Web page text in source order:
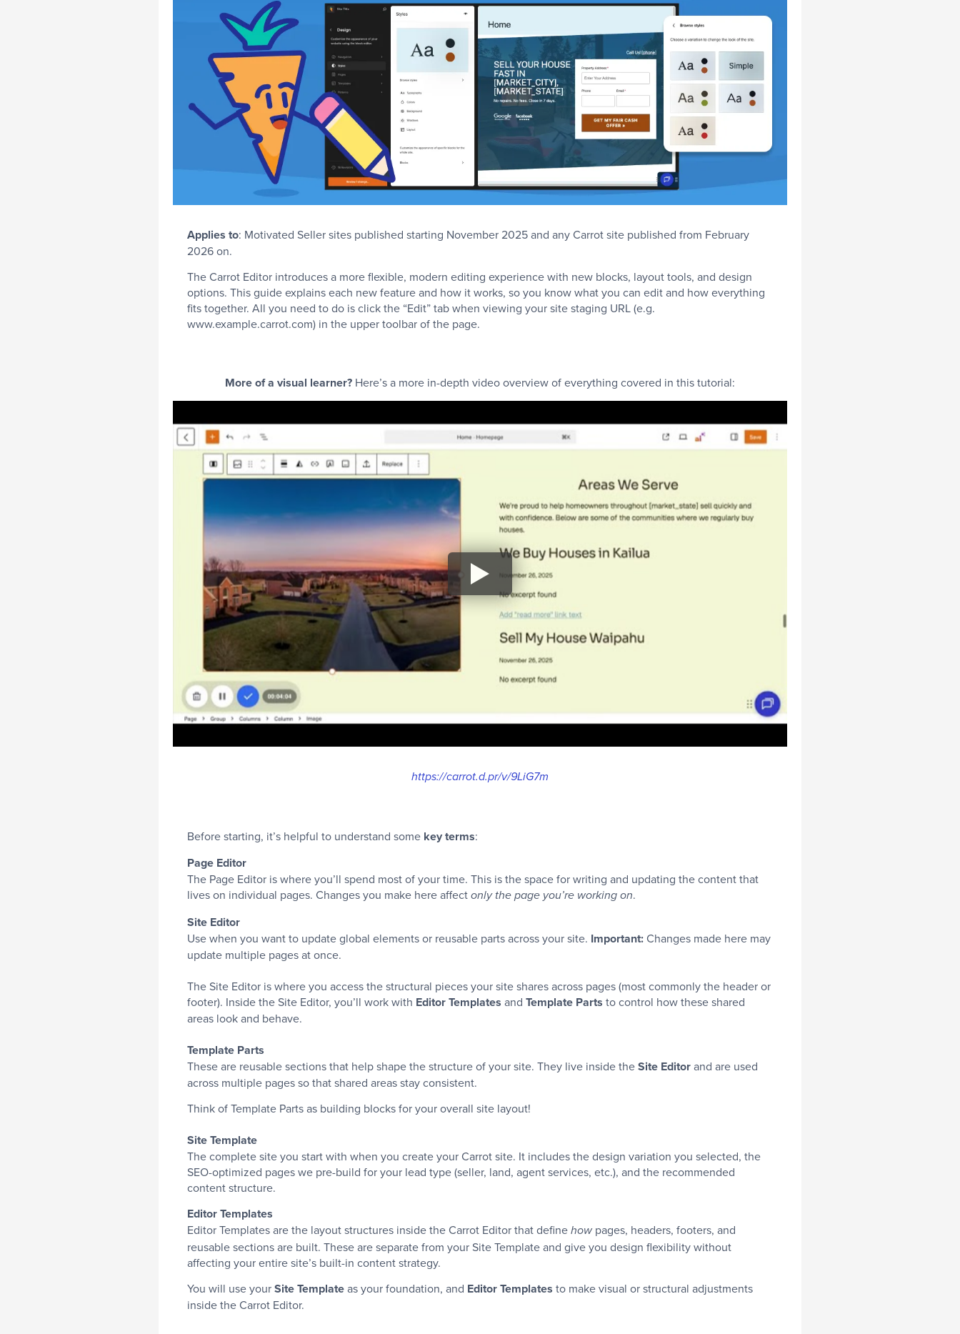
Applies to: Motivated Seller sites published starting November 2025 and any Carrot site published from February
2026 on.
The Carrot Editor introduces a more flexible, modern editing experience with new blocks, layout tools, and design
options. This guide explains each new feature and how it works, so you know what you can edit and how everything
fits together. All you need to do is click the “Edit” tab when viewing your site staging URL (e.g.
www.example.carrot.com) in the upper toolbar of the page.
More of a visual learner? Here’s a more in-depth video overview of everything covered in this tutorial:
https://carrot.d.pr/v/9LiG7m
Before starting, it’s helpful to understand some key terms:
Page Editor
The Page Editor is where you’ll spend most of your time. This is the space for writing and updating the content that
lives on individual pages. Changes you make here affect only the page you’re working on.
Site Editor
Use when you want to update global elements or reusable parts across your site. Important:Changes made here may
update multiple pages at once.
The Site Editor is where you access the structural pieces your site shares across pages (most commonly the header or
footer). Inside the Site Editor, you’ll work with Editor Templates and Template Parts to control how these shared
areas look and behave.
Template Parts
These are reusable sections that help shape the structure of your site. They live inside theSite Editorand are used
across multiple pages so that shared areas stay consistent.
Think of Template Parts as building blocks for your overall site layout!
Site Template
The complete site you start with when you create your Carrot site. It includes the design variation you selected, the
SEO-optimized pages we pre-build for your lead type (seller, land, agent services, etc.), and the recommended
content structure.
Editor Templates
Editor Templates are the layout structures inside the Carrot Editor that define howpages, headers, footers, and
reusable sections are built. These are separate from your Site Template and give you design flexibility without
affecting your entire site’s built-in content strategy.
You will use yourSite Templateas your foundation, and Editor Templates to make visual or structural adjustments
inside the Carrot Editor.